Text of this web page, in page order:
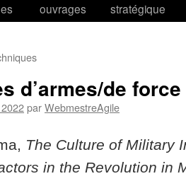
ouvrages
stratégique
d’armes/de force
parWebmestreAgile
The Culture of Military
in the Revolution in